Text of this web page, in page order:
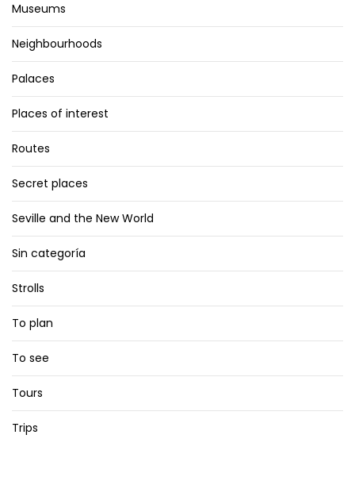
Museums
Neighbourhoods
Palaces
Places of interest
Routes
Secret places
Seville and the New World
Sin categoría
Strolls
To plan
To see
Tours
Trips